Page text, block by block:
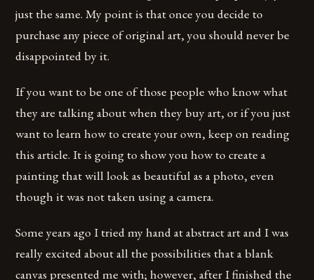
just the same. My point is that once you decide to
purchase any piece of original art, you should never be
disappointed by it.
If you want to be one of those people who know what
they are talking about when they buy art, or if you just
want to learn how to create your own, keep on reading
this article. It is going to show you how to create a
painting that will look as beautiful as a photo, even
though it was not taken using a camera.
Some years ago I tried my hand at abstract art and I was
really excited about all the possibilities that a blank
canvas presented me with; however, after I finished the